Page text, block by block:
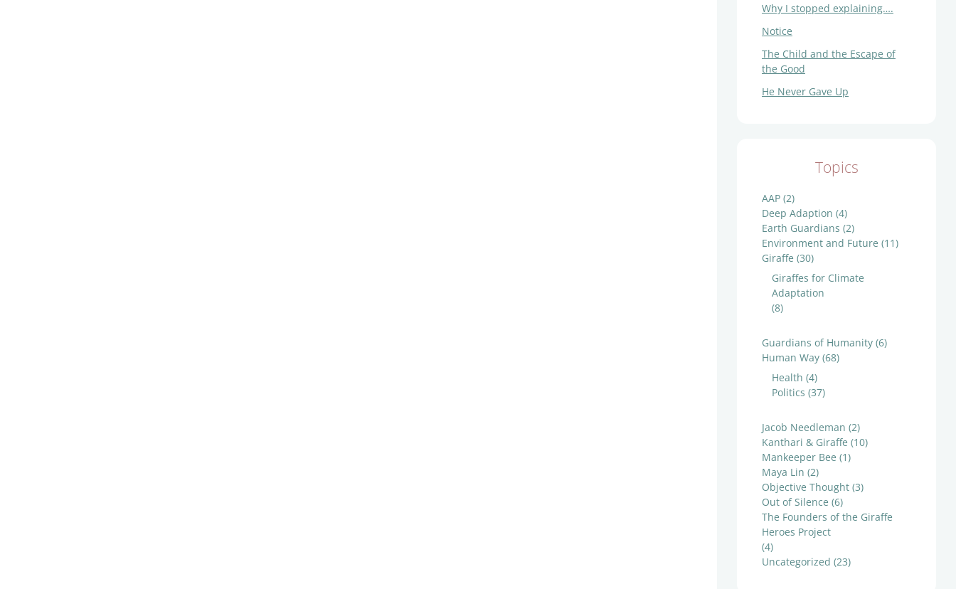
Why I stopped explaining….
Notice
The Child and the Escape of
the Good
He Never Gave Up
Topics
AAP (2)
Deep Adaption (4)
Earth Guardians (2)
Environment and Future (11)
Giraffe (30)
Giraffes for Climate
Adaptation
(8)
Guardians of Humanity (6)
Human Way (68)
Health (4)
Politics (37)
Jacob Needleman (2)
Kanthari & Giraffe (10)
Mankeeper Bee (1)
Maya Lin (2)
Objective Thought (3)
Out of Silence (6)
The Founders of the Giraffe
Heroes Project
(4)
Uncategorized (23)